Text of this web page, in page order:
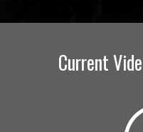
Current